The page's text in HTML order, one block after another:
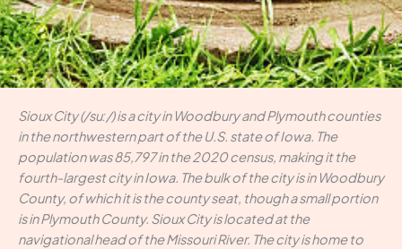
Sioux City (/suː/) is a city in Woodbury and Plymouth counties
in the northwestern part of the U.S. state of Iowa. The
population was 85,797 in the 2020 census, making it the
fourth-largest city in Iowa. The bulk of the city is in Woodbury
County, of which it is the county seat, though a small portion
is in Plymouth County. Sioux City is located at the
navigational head of the Missouri River. The city is home to